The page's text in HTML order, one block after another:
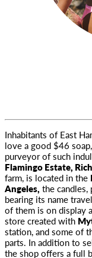
Inhabitants of East
love a good $46
purveyorof such
Flamingo Estate,
farm, is located in the
Angeles, the candles,
bearing its name
of them is on display
store created with
station, and some of
parts. In addition to
the shop offers a full